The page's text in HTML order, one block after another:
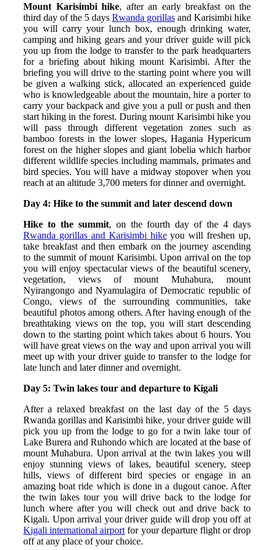
Mount Karisimbi hike, after an early breakfast on the
third day of the 5 days Rwanda gorillas and Karisimbi hike
you will carry your lunch box, enough drinking water,
camping and hiking gears and your driver guide will pick
you up from the lodge to transfer to the park headquarters
for a briefing about hiking mount Karisimbi. After the
briefing you will drive to the starting point where you will
be given a walking stick, allocated an experienced guide
who is knowledgeable about the mountain, hire a porter to
carry your backpack and give you a pull or push and then
start hiking in the forest. During mount Karisimbi hike you
will pass through different vegetation zones such as
bamboo forests in the lower slopes, Hagania Hypericum
forest on the higher slopes and giant lobelia which harbor
different wildlife species including mammals, primates and
bird species. You will have a midway stopover when you
reach at an altitude 3,700 meters for dinner and overnight.
Day 4: Hike to the summit and later descend down
Hike to the summit, on the fourth day of the 4 days
Rwanda gorillas and Karisimbi hikeyou will freshen up,
take breakfast and then embark on the journey ascending
to the summit of mount Karisimbi. Upon arrival on the top
you will enjoy spectacular views of the beautiful scenery,
vegetation, views of mount Muhabura, mount
Nyirangongo and Nyamulagira of Democratic republic of
Congo, views of the surrounding communities, take
beautiful photos among others. After having enough of the
breathtaking views on the top, you will start descending
down to the starting point which takes about 6 hours. You
will have great views on the way and upon arrival you will
meet up with your driver guide to transfer to the lodge for
late lunch and later dinner and overnight.
Day 5: Twin lakes tour and departure to Kigali
After a relaxed breakfast on the last day of the 5 days
Rwanda gorillas and Karisimbi hike, your driver guide will
pick you up from the lodge to go for a twin lake tour of
Lake Burera and Ruhondo which are located at the base of
mount Muhabura. Upon arrival at the twin lakes you will
enjoy stunning views of lakes, beautiful scenery, steep
hills, views of different bird species or engage in an
amazing boat ride which is done in a dugout canoe. After
the twin lakes tour you will drive back to the lodge for
lunch where after you will check out and drive back to
Kigali. Upon arrival your driver guide will drop you off at
Kigali international airport for your departure flight or drop
off at any place of your choice.